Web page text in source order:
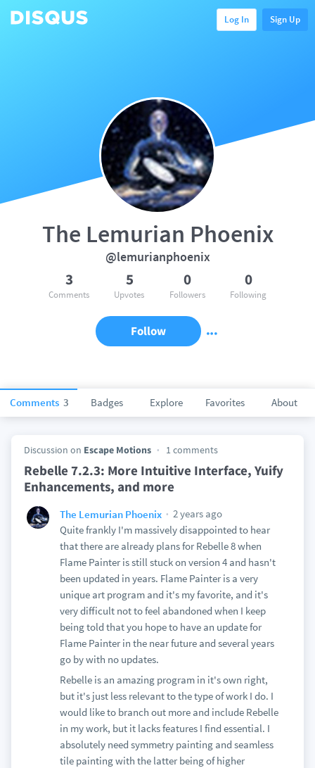
Log In Sign Up
Comments 3 Badges Explore Favorites About
The Lemurian Phoenix
@lemurianphoenix
3
Comments
5
Upvotes
0
Followers
0
Following
Follow
Discussion on Escape Motions 1 comments
Rebelle 7.2.3: More Intuitive Interface, Yuify
Enhancements, and more
The Lemurian Phoenix
2 years ago
Quite frankly I'm massively disappointed to hear
that there are already plans for Rebelle 8 when
Flame Painter is still stuck on version 4 and hasn't
been updated in years. Flame Painter is a very
unique art program and it's my favorite, and it's
very difficult not to feel abandoned when I keep
being told that you hope to have an update for
Flame Painter in the near future and several years
go by with no updates.
Rebelle is an amazing program in it's own right,
but it's just less relevant to the type of work I do. I
would like to branch out more and include Rebelle
in my work, but it lacks features I find essential. I
absolutely need symmetry painting and seamless
tile painting with the latter being of higher